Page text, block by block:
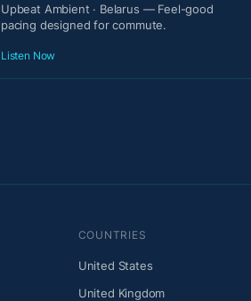
Upbeat Ambient · Belarus — Feel-good
pacing designed for commute.
Listen Now
COUNTRIES
United States
United Kingdom